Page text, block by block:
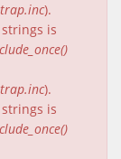
).
is
).
is